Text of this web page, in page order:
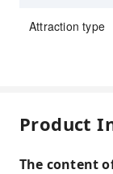
Attraction type
Product
The content